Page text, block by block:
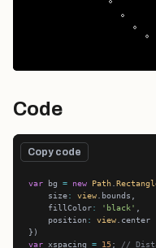
Code
Copy code
var bg = new Path .
    size
: view
    fillColor
: 'black'
    position
: view
var xspacing = 15; //